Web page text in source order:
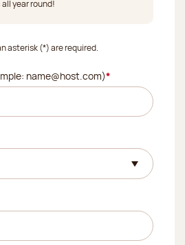
all year round!
asterisk (*) are required.
name@host.com)*